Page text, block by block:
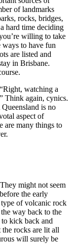
of landmarks
rocks, bridges,
hard time deciding
willing to take
ways to have fun
are listed and
in Brisbane.
watching a
again, cynics.
is no
aspect of
are many things to
might not seem
the early
of volcanic rock
way back to the
kick back and
rocks are lit all
will surely be